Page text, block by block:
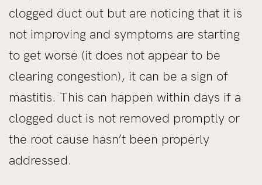
clogged duct out but are noticing that it is
not improving and symptoms are starting
to get worse (it does not appear to be
clearing congestion), it can be a sign of
mastitis. This can happen within days if a
clogged duct is not removed promptly or
the root cause hasn’t been properly
addressed.